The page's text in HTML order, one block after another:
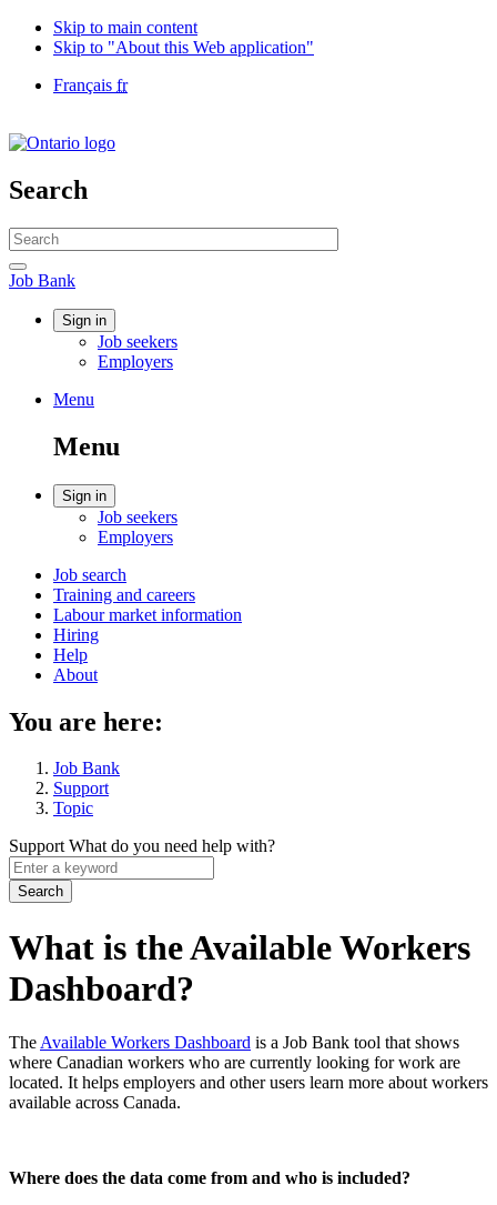
Skip to main content
Skip to "About this Web application"
Language
Français fr
of
/
Gouvernement
Canada
Search
Search
website
Search
Job
Bank
Job Bank
Account
Sign in
Job seekers
Employers
Menu
search
Menu
Menu
Account
Sign in
Job seekers
Employers
Main
navigation
menu
Job search
Training and careers
Labour market information
Hiring
Help
About
You are here:
Job Bank
Support
Topic
SupportWhat do you need help with?
Enter
a
keyword
What is the Available Workers
Dashboard?
The Available Workers Dashboard is a Job Bank tool that shows
where Canadian workers who are currently looking for work are
located. It helps employers and other users learn more about workers
available across Canada.
Where does the data come from and who is included?